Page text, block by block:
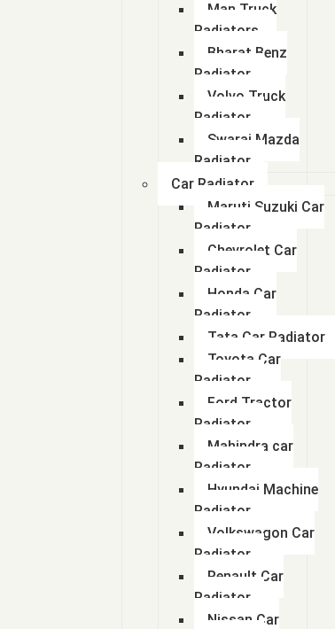
Man Truck
Radiators
Bharat Benz
Radiator
Volvo Truck
Radiator
Swaraj Mazda
Radiator
Car Radiator
Maruti Suzuki Car
Radiator
Chevrolet Car
Radiator
Honda Car
Radiator
Tata Car Radiator
Toyota Car
Radiator
Ford Tractor
Radiator
Mahindra car
Radiator
Hyundai Machine
Radiator
Volkswagon Car
Radiator
Renault Car
Radiator
Nissan Car